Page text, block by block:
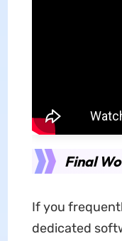
Final
If you
dedicated